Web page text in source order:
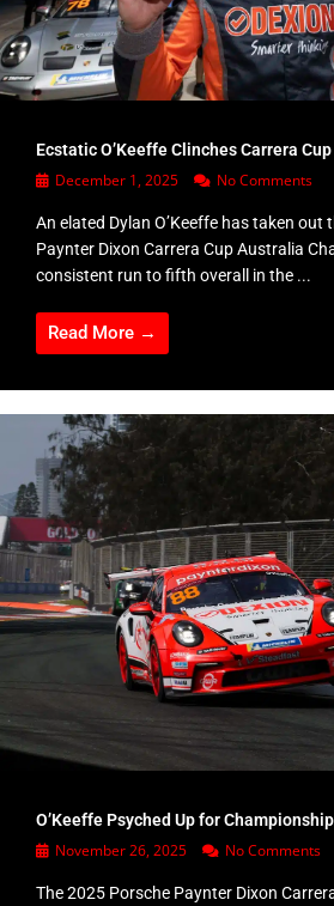
Ecstatic O’Keeffe Clinches Carrera
December 1, 2025 No Comments
An elated Dylan O’Keeffe has taken out
Paynter Dixon Carrera Cup Australia
consistent run to fifth overall in the ...
Read More →
O’Keeffe Psyched Up for
November 26, 2025 No Comments
The 2025 Porsche Paynter Dixon